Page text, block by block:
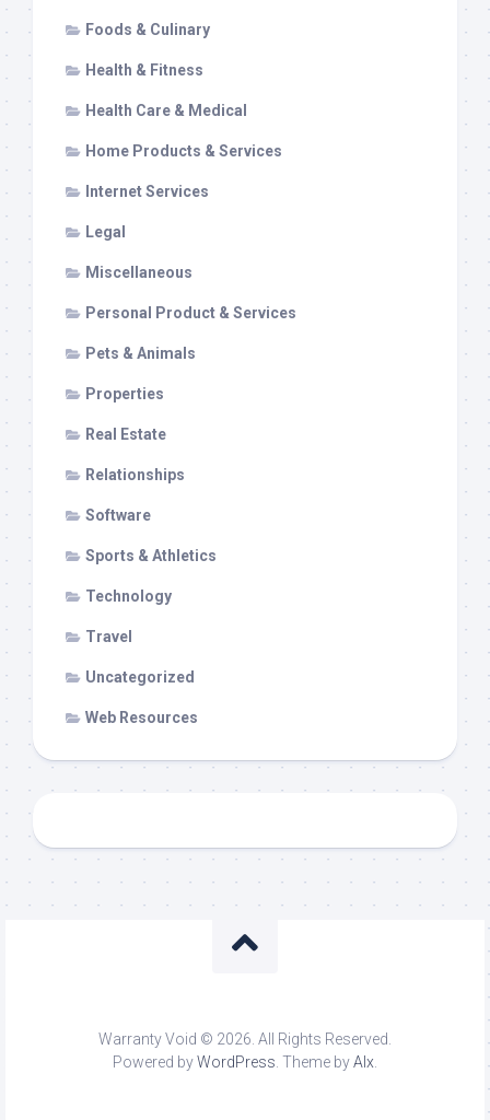
Foods & Culinary
Health & Fitness
Health Care & Medical
Home Products & Services
Internet Services
Legal
Miscellaneous
Personal Product & Services
Pets & Animals
Properties
Real Estate
Relationships
Software
Sports & Athletics
Technology
Travel
Uncategorized
Web Resources
Warranty Void © 2026. All Rights Reserved.
Powered byWordPress. Theme byAlx.